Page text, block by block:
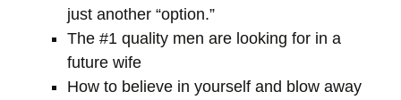
just another “option.”
The #1 quality men are looking for in a
future wife
How to believe in yourself and blow away